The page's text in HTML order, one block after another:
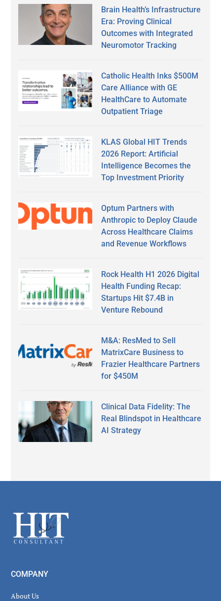
Brain Health’s Infrastructure
Era: Proving Clinical
Outcomes with Integrated
Neuromotor Tracking
Catholic Health Inks $500M
Care Alliance with GE
HealthCare to Automate
Outpatient Triage
KLAS Global HIT Trends
2026 Report: Artificial
Intelligence Becomes the
Top Investment Priority
Optum Partners with
Anthropic to Deploy Claude
Across Healthcare Claims
and Revenue Workflows
Rock Health H1 2026 Digital
Health Funding Recap:
Startups Hit $7.4B in
Venture Rebound
M&A: ResMed to Sell
MatrixCare Business to
Frazier Healthcare Partners
for $450M
Clinical Data Fidelity: The
Real Blindspot in Healthcare
AI Strategy
Footer
COMPANY
About Us